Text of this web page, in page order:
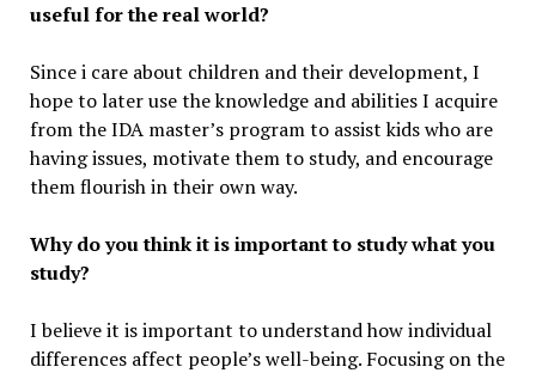
useful for the real world?
Since i care about children and their development, I
hope to later use the knowledge and abilities I acquire
from the IDA master’s program to assist kids who are
having issues, motivate them to study, and encourage
them flourish in their own way.
Why do you think it is important to study what you
study?
I believe it is important to understand how individual
differences affect people’s well-being. Focusing on the